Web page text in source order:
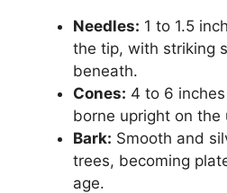
Needles: 1 to 1.5
the tip, with striking
beneath.
Cones: 4 to 6
borne upright on the
Bark: Smooth and
trees, becoming
age.